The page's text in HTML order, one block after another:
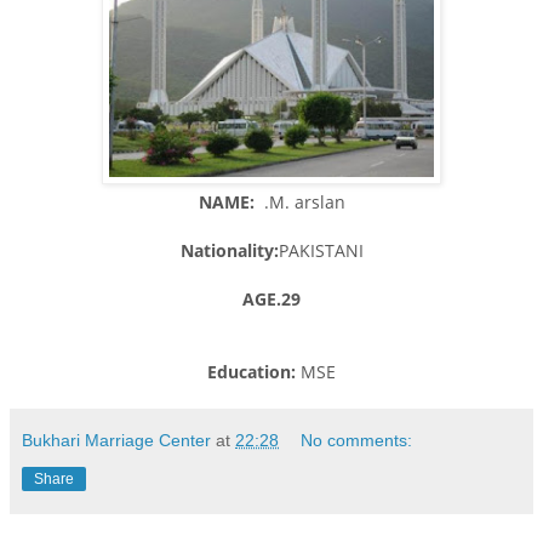
NAME: .M. arslan
Nationality:PAKISTANI
AGE.29
Education: MSE
Bukhari Marriage Center at 22:28 No comments:
Share